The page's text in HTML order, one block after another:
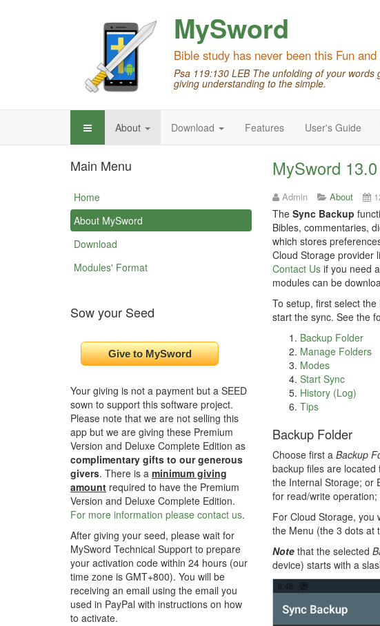
MySword
Bible study has never been this Fun and
Psa 119:130 LEB The unfolding of your words
giving understanding to the simple.
About Download Features User's Guide
MySword
Admin About
The Sync Backup
Bibles, commentaries,
which stores
Cloud Storage provider
Contact Usif you need
modules can be
To setup, first select
start the sync. See the
Backup Folder
Manage Folders
Modes
Start Sync
History (Log)
Tips
Backup Folder
Choose first a Backup
backup files are
the Internal Storage; or
for read/write
For Cloud Storage, you
the Menu (the 3 dots at
Notethat the selected
device) starts with a
Main Menu
Home
About MySword
Download
Modules' Format
Sow your Seed
Your giving is not a payment but a SEED
sown to support this software project.
Please note that we are not selling this
app but we are giving these Premium
Version and Deluxe Complete Edition as
complimentary gifts to our generous
givers. There is a minimum giving
amount required to have the Premium
Version and Deluxe Complete Edition.
For more information please contact us.
After giving your seed, please wait for
MySword Technical Support to prepare
your activation code within 24 hours (our
time zone is GMT+800). You will be
receiving an email using the email you
used in PayPal with instructions on how
to activate.